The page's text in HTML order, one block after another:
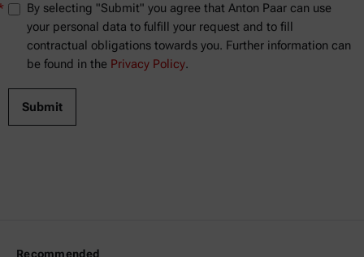
By selecting "Submit" you agree that Anton Paar can use
your personal data to fulfill your request and to fill
contractual obligations towards you. Further information can
be found in the Privacy Policy.
Recommended